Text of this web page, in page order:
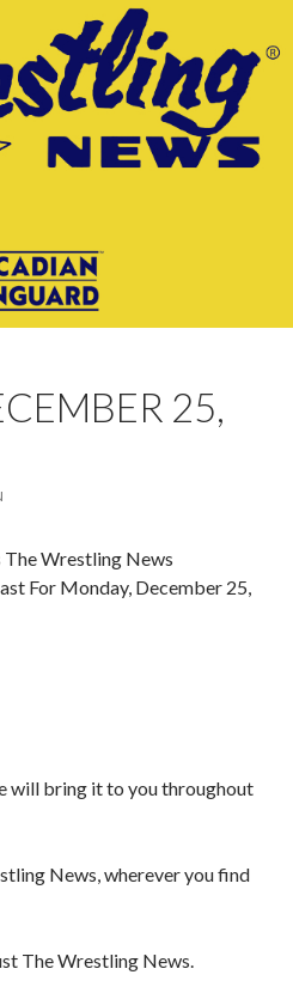
25,
The Wrestling News
For Monday, December 25,
will bring it to you throughout
News, wherever you find
The Wrestling News.